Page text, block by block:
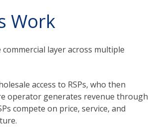
Work
layer across multiple
access to RSPs, who then
operator generates revenue through
compete on price, service, and